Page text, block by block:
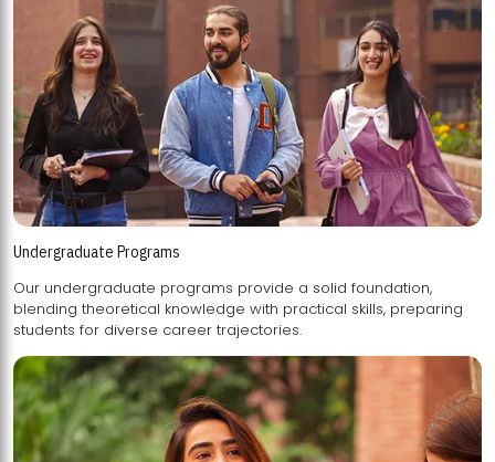
Undergraduate Programs
Our undergraduate programs provide a solid foundation,
blending theoretical knowledge with practical skills, preparing
students for diverse career trajectories.